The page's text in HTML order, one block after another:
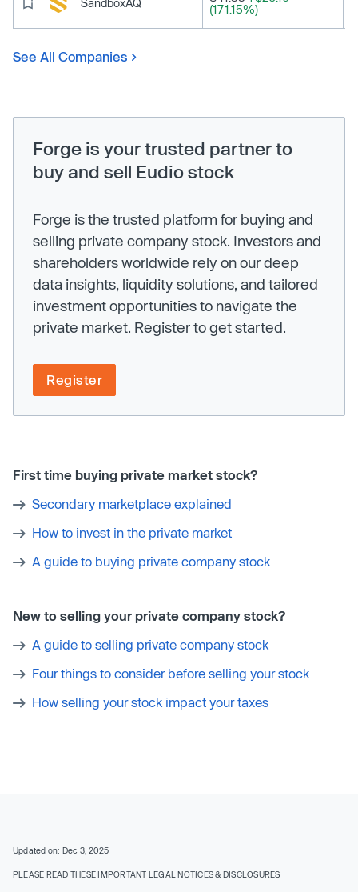
(171.15%)
See All Companies
Forge is your trusted partner to
buy and sell Eudio stock
Forge is the trusted platform for buying and
selling private company stock. Investors and
shareholders worldwide rely on our deep
data insights, liquidity solutions, and tailored
investment opportunities to navigate the
private market. Register to get started.
Register
First time buying private market stock?
Secondary marketplace explained
How to invest in the private market
A guide to buying private company stock
New to selling your private company stock?
A guide to selling private company stock
Four things to consider before selling your stock
How selling your stock impact your taxes
Updated on: Dec 3, 2025
PLEASE READ THESE IMPORTANT LEGAL NOTICES & DISCLOSURES